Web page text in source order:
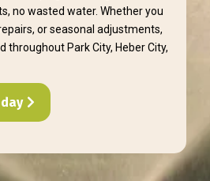
no wasted water. Whether you
or seasonal adjustments,
throughout Park City, Heber City,